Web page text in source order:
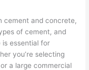
cement and concrete,
of cement, and
essential for
you’re selecting
a large commercial